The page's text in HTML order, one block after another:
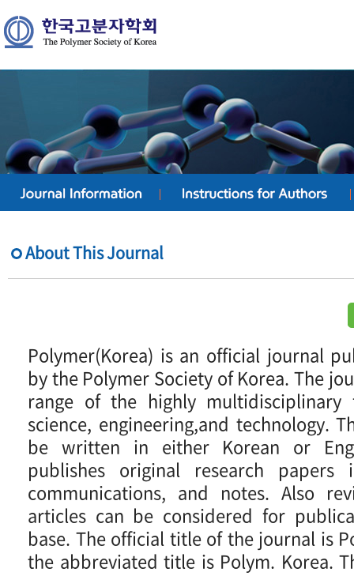
About This Journal
Polymer(Korea) is an official journal
by the Polymer Society of Korea. The
range of the highly
science, engineering,and technology.
be written in either Korean or
publishes original research papers
communications, and notes. Also
articles can be considered for
base. The official title of the journal is
the abbreviated title is Polym. Korea.